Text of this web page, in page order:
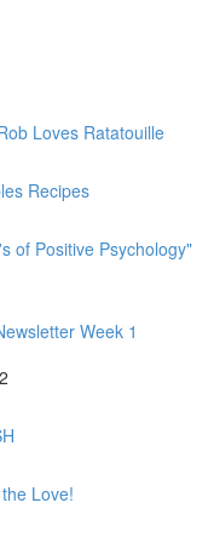
Loves Ratatouille
Recipes
of Positive Psychology"
Week 1
Love!